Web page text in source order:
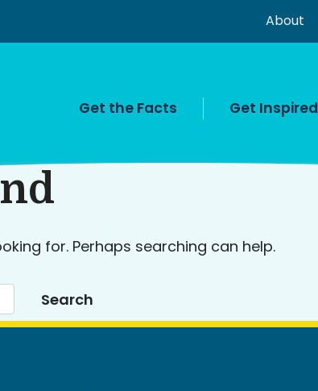
About
Get the Facts Get Inspired
for. Perhaps searching can help.